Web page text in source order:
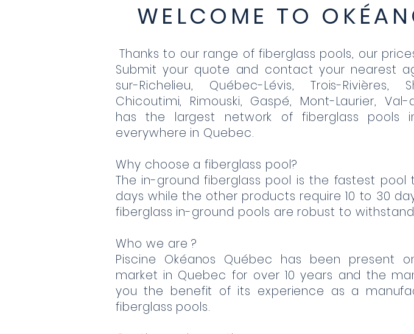
WELCOME TO
Thanks to our range of fiberglass pools, our
Submit your quote and contact your nearest
sur-Richelieu, Québec-Lévis, Trois-Rivières,
Chicoutimi, Rimouski, Gaspé, Mont-Laurier, Val-
has the largest network of fiberglass pools
everywhere in Quebec.
Why choose a fiberglass pool?
The in-ground fiberglass pool is the fastest pool
days while the other products require 10 to 30
fiberglass in-ground pools are robust to
Who we are ?
Piscine Okéanos Québec has been present
market in Quebec for over 10 years and the
you the benefit of its experience as a
fiberglass pools.